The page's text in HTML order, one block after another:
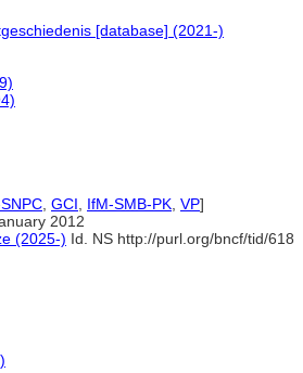
[database] (2021-)
GCI IfM-SMB-PK VP]
2012
(2025-) Id. NS http://purl.org/bncf/tid/618